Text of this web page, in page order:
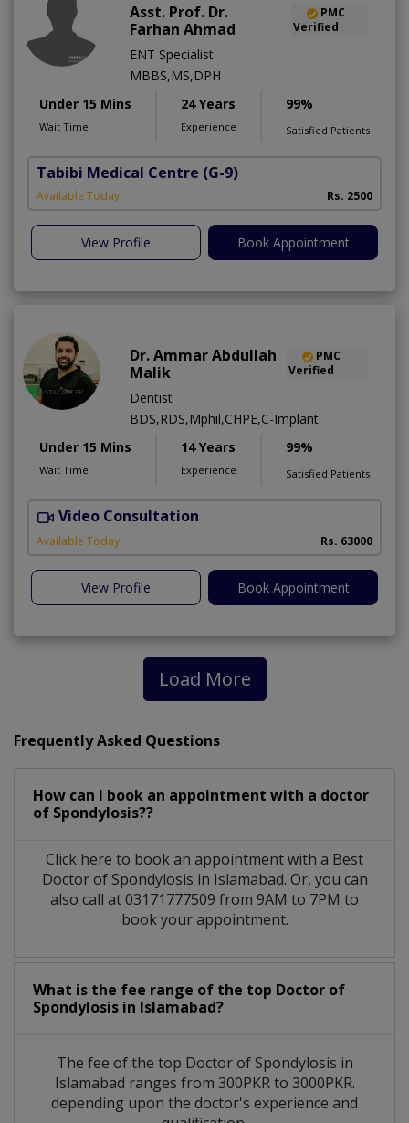
Asst. Prof. Dr.
Farhan Ahmad
PMC
Verified
ENT Specialist
MBBS,MS,DPH
Under 15 Mins
Wait Time
24 Years
Experience
99%
Satisfied Patients
Tabibi Medical Centre (G-9)
Available Today Rs. 2500
View Profile Book Appointment
Dr. Ammar Abdullah
Malik
PMC
Verified
Dentist
BDS,RDS,Mphil,CHPE,C-Implant
Under 15 Mins
Wait Time
14 Years
Experience
99%
Satisfied Patients
Video Consultation
Available Today Rs. 63000
View Profile Book Appointment
Load More
Frequently Asked Questions
How can I book an appointment with a doctor
of Spondylosis??
Click here to book an appointment with a Best
Doctor of Spondylosis in Islamabad. Or, you can
also call at 03171777509 from 9AM to 7PM to
book your appointment.
What is the fee range of the top Doctor of
Spondylosis in Islamabad?
The fee of the top Doctor of Spondylosis in
Islamabad ranges from 300PKR to 3000PKR.
depending upon the doctor's experience and